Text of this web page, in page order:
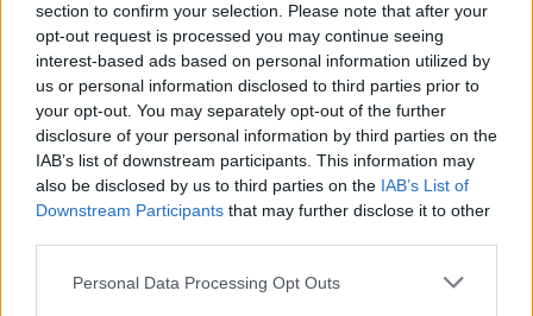
section to confirm your selection. Please note that after your
opt-out request is processed you may continue seeing
interest-based ads based on personal information utilized by
us or personal information disclosed to third parties prior to
your opt-out. You may separately opt-out of the further
disclosure of your personal information by third parties on the
IAB’s list of downstream participants. This information may
also be disclosed by us to third parties on the IAB’s List of
Downstream Participants that may further disclose it to other
Personal Data Processing Opt Outs
Mapa